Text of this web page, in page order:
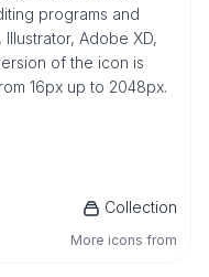
programs and
Adobe XD,
of the icon is
16px up to 2048px.
Collection
More icons from